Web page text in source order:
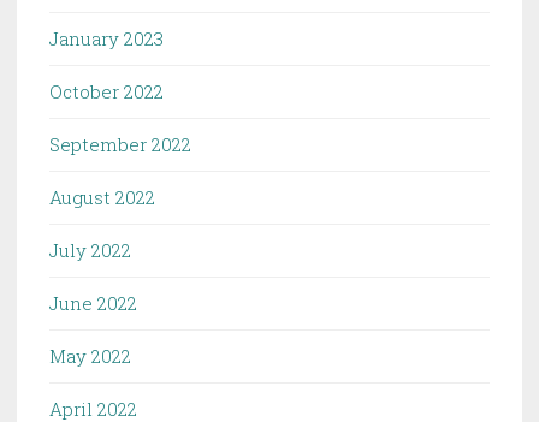
January 2023
October 2022
September 2022
August 2022
July 2022
June 2022
May 2022
April 2022